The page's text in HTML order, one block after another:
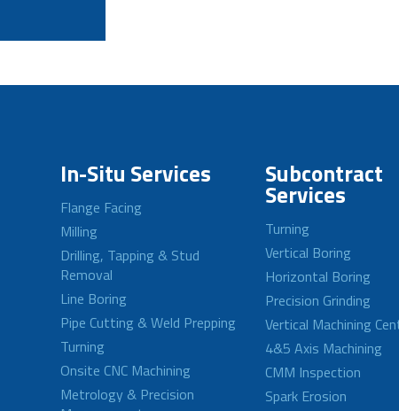
In-Situ Services
Flange Facing
Milling
Drilling, Tapping & Stud
Removal
Line Boring
Pipe Cutting & Weld Prepping
Turning
Onsite CNC Machining
Metrology & Precision
Subcontract
Services
Turning
Vertical Boring
Horizontal Boring
Precision Grinding
Vertical Machining
4&5 Axis Machining
CMM Inspection
Spark Erosion